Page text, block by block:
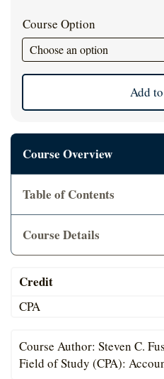
Cart
Course Overview
Credit
CPA
Course Author: Steven C.
Field of Study (CPA):
Table of Contents
Course Details
Course Option
Add